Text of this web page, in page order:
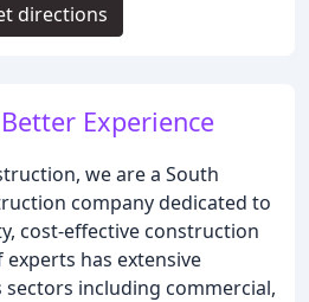
Experience
we are a South
company dedicated to
cost-effective construction
has extensive
sectors including commercial,
directions